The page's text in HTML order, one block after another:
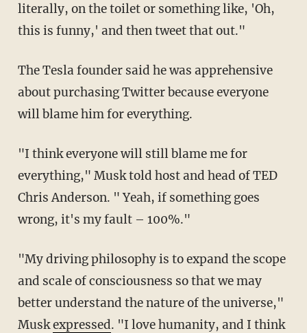
literally, on the toilet or something like, 'Oh,
this is funny,' and then tweet that out."
The Tesla founder said he was apprehensive
about purchasing Twitter because everyone
will blame him for everything.
"I think everyone will still blame me for
everything," Musk told host and head of TED
Chris Anderson. " Yeah, if something goes
wrong, it's my fault – 100%."
"My driving philosophy is to expand the scope
and scale of consciousness so that we may
better understand the nature of the universe,"
Muskexpressed. "I love humanity, and I think